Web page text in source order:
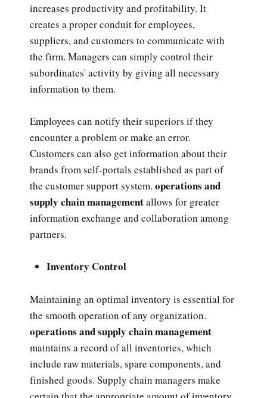
increases productivity and profitability. It
creates a proper conduit for employees,
suppliers, and customers to communicate with
the firm. Managers can simply control their
subordinates' activity by giving all necessary
information to them.
Employees can notify their superiors if they
encounter a problem or make an error.
Customers can also get information about their
brands from self-portals established as part of
the customer support system. operations and
supply chain managementallows for greater
information exchange and collaboration among
partners.
Inventory Control
Maintaining an optimal inventory is essential for
the smooth operation of any organization.
operations and supply chain management
maintains a record of all inventories, which
include raw materials, spare components, and
finished goods. Supply chain managers make